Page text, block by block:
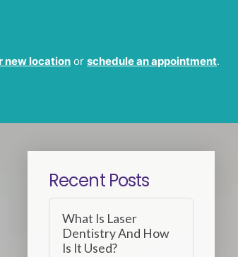
new location or schedule an appointment.
Recent Posts
What Is Laser
Dentistry And How
Is It Used?